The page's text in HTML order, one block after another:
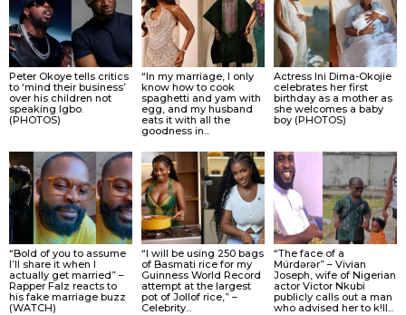
Peter Okoye tells critics
to ‘mind their business’
over his children not
speaking Igbo.
(PHOTOS)
“In my marriage, I only
know how to cook
spaghetti and yam with
egg, and my husband
eats it with all the
goodness in...
Actress Ini Dima-Okojie
celebrates her first
birthday as a mother as
she welcomes a baby
boy (PHOTOS)
“Bold of you to assume
I’ll share it when I
actually get married” –
Rapper Falz reacts to
his fake marriage buzz
(WATCH)
“I will be using 250 bags
of Basmati rice for my
Guinness World Record
attempt at the largest
pot of Jollof rice,” –
Celebrity...
“The face of a
Múrdǝrǝr” – Vivian
Joseph, wife of Nigerian
actor Victor Nkubi
publicly calls out a man
who advised her to k!ll...